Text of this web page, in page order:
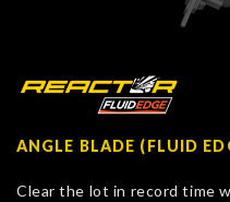
ANGLE BLADE (FLUID
Clear the lot in record time